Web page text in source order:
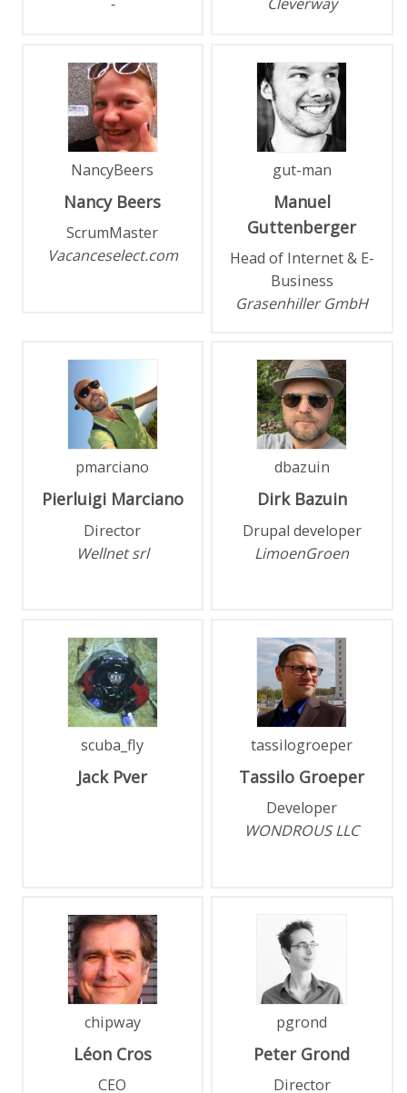
NancyBeers
Nancy Beers
ScrumMaster
Vacanceselect.com
gut-man
Manuel
Guttenberger
Head of Internet & E-
Business
Grasenhiller GmbH
pmarciano
Pierluigi Marciano
Director
Wellnet srl
dbazuin
Dirk Bazuin
Drupal developer
LimoenGroen
scuba_fly
Jack Pver
tassilogroeper
Tassilo Groeper
Developer
WONDROUS LLC
chipway
Léon Cros
CEO
pgrond
Peter Grond
Director